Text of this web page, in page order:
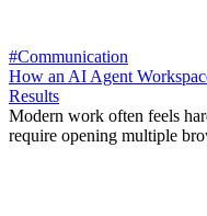
#Communication
How an AI Agent
Results
Modern work often feels
require opening multiple